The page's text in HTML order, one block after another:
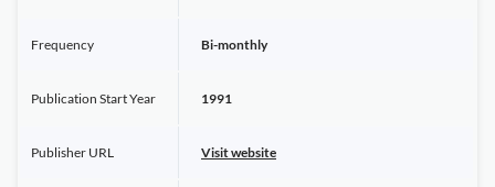
Frequency Bi-monthly
Publication Start Year 1991
Publisher URL Visit website